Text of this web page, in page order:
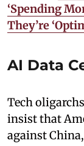
‘Spending
They’re
AI Data
Tech
insist that
against